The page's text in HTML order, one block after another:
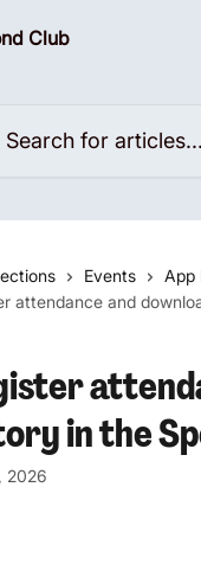
Events
App
attendance and
in the
2026